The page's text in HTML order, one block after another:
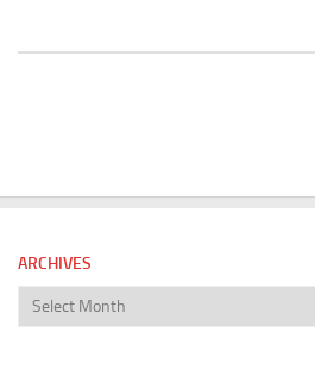
ARCHIVES
Archives